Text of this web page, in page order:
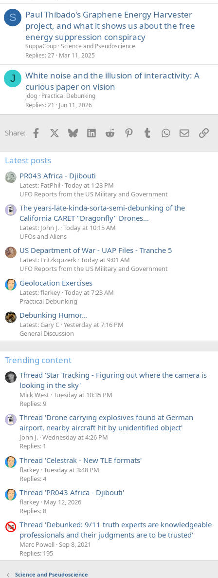
S
Paul Thibado's Graphene Energy Harvester
project, and what it shows us about the free
energy suppression conspiracy
SuppaCoup Science and Pseudoscience
Replies 27 Mar 11, 2025
J
White noise and the illusion of interactivity: A
curious paper on vision
jdog Practical Debunking
Replies 21 Jun 11, 2026
Share: Facebook Bluesky LinkedInReddit PinterestTumblrWhatsApp
Email
Latest posts
PR043 Africa - Djibouti
Latest: FatPhil Today at 1:28 PM
UFO Reports from the US Military and Government
The years-late-kinda-sorta-semi-debunking of the
California CARET "Dragonfly" Drones...
Latest: John J. Today at 10:15 AM
UFOs and Aliens
US Department of War - UAP Files - Tranche 5
Latest: Fritzkquzerk Today at 9:01 AM
UFO Reports from the US Military and Government
Geolocation Exercises
Latest: flarkey Today at 7:23 AM
Practical Debunking
Debunking Humor...
Latest: Gary C Yesterday at 7:16 PM
General Discussion
Trending content
Thread 'Star Tracking - Figuring out where the camera is
looking in the sky'
Mick West Tuesday at 10:35 PM
Replies: 9
Thread 'Drone carrying explosives found at German
airport, nearby aircraft hit by unidentified object'
John J. Wednesday at 4:26 PM
Replies: 1
Thread 'Celestrak - New TLE formats'
flarkey Tuesday at 3:48 PM
Replies: 4
Thread 'PR043 Africa - Djibouti'
flarkey May 12, 2026
Replies: 8
Thread 'Debunked: 9/11 truth experts are knowledgeable
professionals and their judgments are to be trusted'
Marc Powell Sep 8, 2021
Replies: 195
Science and Pseudoscience